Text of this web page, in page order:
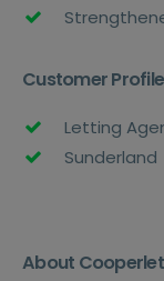
Customer Profile
Letting
Sunderland
About